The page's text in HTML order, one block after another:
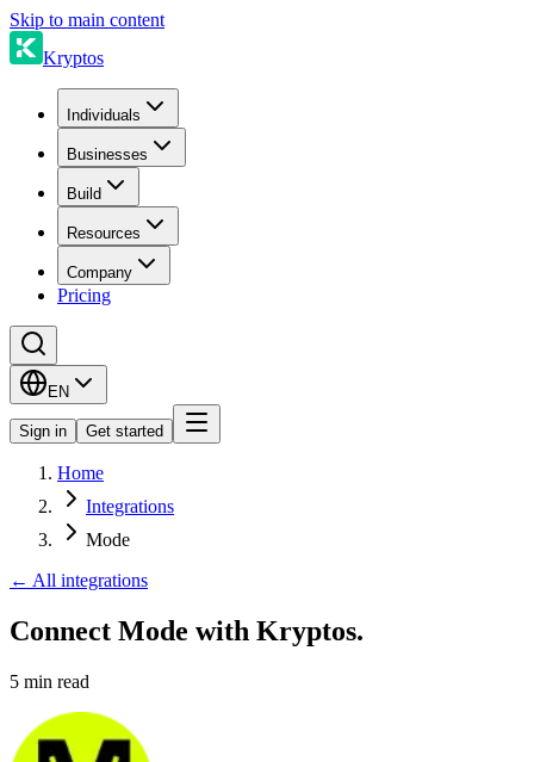
Skip to main content
Kryptos
Individuals
Businesses
Build
Resources
Company
Pricing
EN
Sign in Get started
Home
Integrations
Mode
← All integrations
Connect Mode with Kryptos.
5 min read